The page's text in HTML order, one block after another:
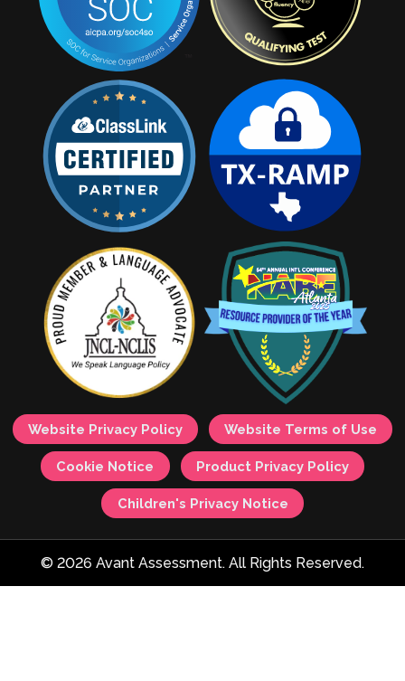
Website Privacy Policy Website Terms of Use
Cookie Notice Product Privacy Policy
Children's Privacy Notice
© 2026 Avant Assessment. All Rights Reserved.